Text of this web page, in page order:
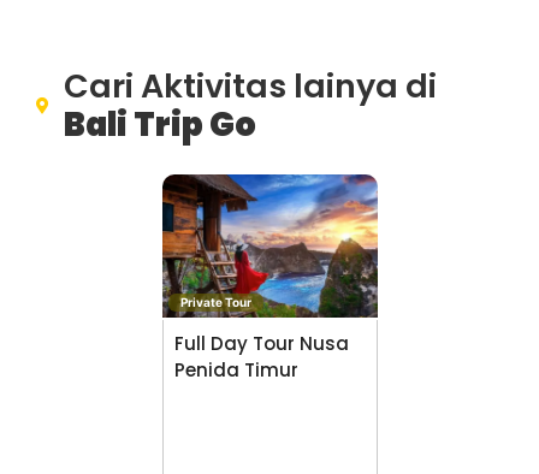
Cari Aktivitas lainya di
Bali Trip Go
Private Tour
Full Day Tour Nusa
Penida Timur